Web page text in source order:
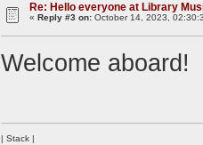
Re: Hello everyone at Library
« Reply #3 on: October 14, 2023,
Welcome aboard!
| Stack |